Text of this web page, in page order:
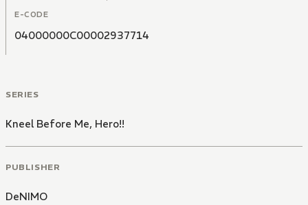
E-CODE
04000000C00002937714
SERIES
Kneel Before Me, Hero!!
PUBLISHER
DeNIMO